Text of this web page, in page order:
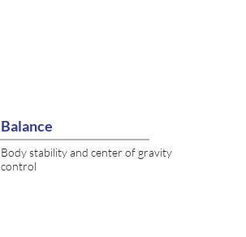
Balance
Body stability and center of gravity
control